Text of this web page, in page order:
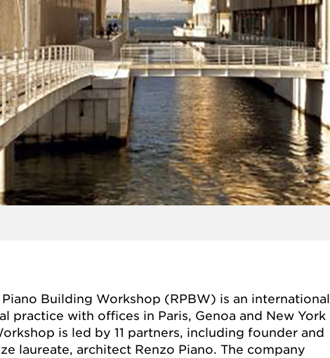
Piano Building Workshop (RPBW) is an international
practice with offices in Paris, Genoa and New York
is led by 11 partners, including founder and
laureate, architect Renzo Piano. The company